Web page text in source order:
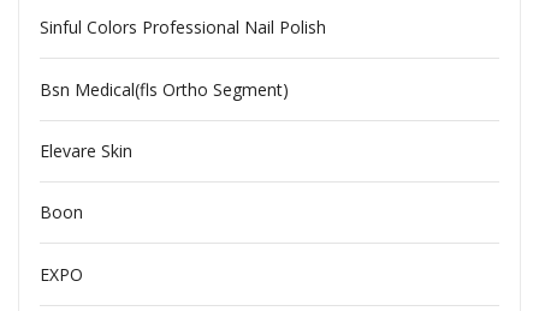
Sinful Colors Professional Nail Polish
Bsn Medical(fls Ortho Segment)
Elevare Skin
Boon
EXPO